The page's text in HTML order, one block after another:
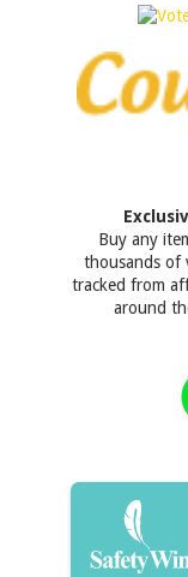
Buy any
thousands of
tracked from
around